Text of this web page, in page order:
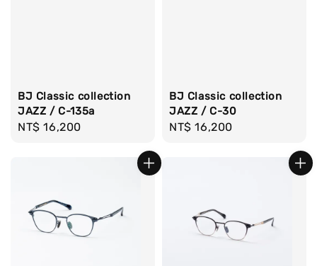
BJ Classic collection
JAZZ / C-135a
Regular
NT$ 16,200
BJ Classic collection
JAZZ / C-30
Regular
NT$ 16,200